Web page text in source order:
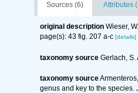
Sources (6) Attributes
original description Wieser,
page(s): 43 fig. 207 a-c [details]
taxonomy source Gerlach,
taxonomy source
genus and key to the species.